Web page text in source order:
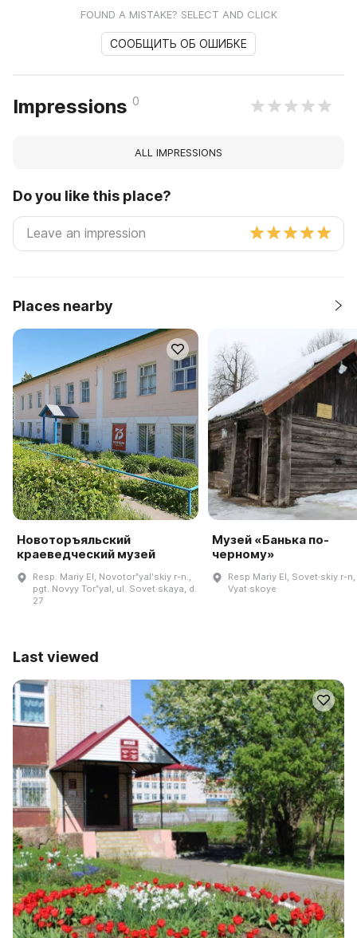
FOUND A MISTAKE? SELECT AND CLICK
СООБЩИТЬ ОБ ОШИБКЕ
Impressions 0
ALL IMPRESSIONS
Do you like this place?
Places nearby
Новоторъяльский
краеведческий музей
Resp. Mariy El, Novotorʺyalʹskiy r-n.,
pgt. Novyy Torʺyal, ul. Sovet·skaya, d.
27
Музей «Банька по-
черному»
Resp Mariy El, Sovet·skiy r-
Vyat·skoye
Last viewed